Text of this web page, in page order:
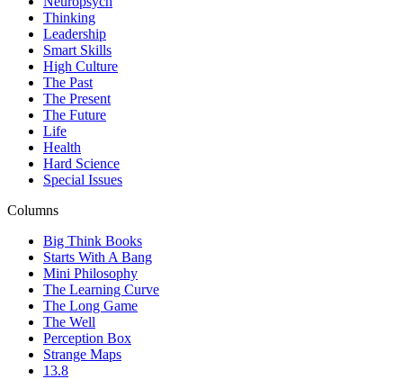
Thinking
Leadership
Smart Skills
High Culture
The Past
The Present
The Future
Life
Health
Hard Science
Special Issues
Columns
Big Think Books
Starts With A Bang
Mini Philosophy
The Learning Curve
The Long Game
The Well
Perception Box
Strange Maps
13.8